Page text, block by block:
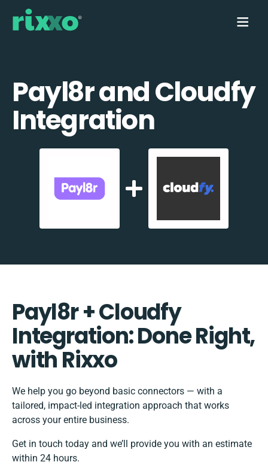
Payl8r and Cloudfy
Integration
Payl8r + Cloudfy
Integration: Done Right,
with Rixxo
We help you go beyond basic connectors — with a
tailored, impact-led integration approach that works
across your entire business.
Get in touch today and we’ll provide you with an estimate
within 24 hours.